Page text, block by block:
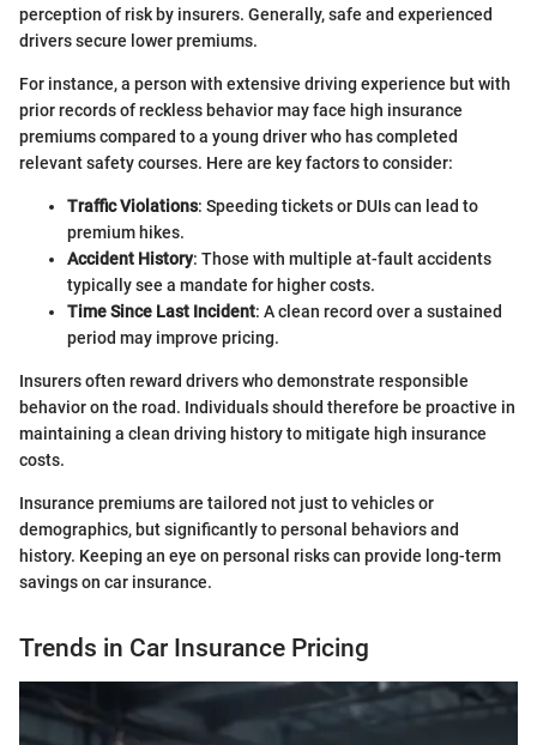
perception of risk by insurers. Generally, safe and experienced
drivers secure lower premiums.
For instance, a person with extensive driving experience but with
prior records of reckless behavior may face high insurance
premiums compared to a young driver who has completed
relevant safety courses. Here are key factors to consider:
Traffic Violations: Speeding tickets or DUIs can lead to
premium hikes.
Accident History: Those with multiple at-fault accidents
typically see a mandate for higher costs.
Time Since Last Incident: A clean record over a sustained
period may improve pricing.
Insurers often reward drivers who demonstrate responsible
behavior on the road. Individuals should therefore be proactive in
maintaining a clean driving history to mitigate high insurance
costs.
Insurance premiums are tailored not just to vehicles or
demographics, but significantly to personal behaviors and
history. Keeping an eye on personal risks can provide long-term
savings on car insurance.
Trends in Car Insurance Pricing